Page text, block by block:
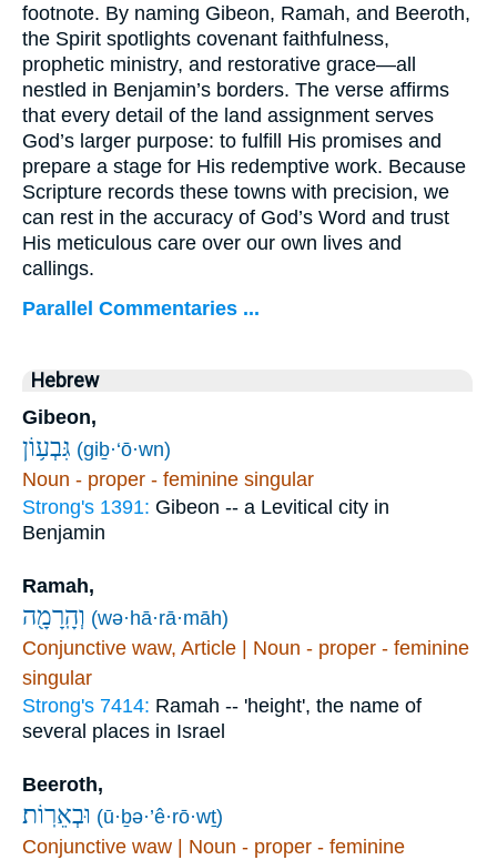
footnote. By naming Gibeon, Ramah, and Beeroth,
the Spirit spotlights covenant faithfulness,
prophetic ministry, and restorative grace—all
nestled in Benjamin’s borders. The verse affirms
that every detail of the land assignment serves
God’s larger purpose: to fulfill His promises and
prepare a stage for His redemptive work. Because
Scripture records these towns with precision, we
can rest in the accuracy of God’s Word and trust
His meticulous care over our own lives and
callings.
Parallel Commentaries ...
Hebrew
Gibeon,
גִּבְע֥וֹן (giḇ·‘ō·wn)
Noun - proper - feminine singular
Strong's 1391: Gibeon -- a Levitical city in
Benjamin
Ramah,
וְהָֽרָמָ֖ה (wə·hā·rā·māh)
Conjunctive waw, Article | Noun - proper - feminine
singular
Strong's 7414: Ramah -- 'height', the name of
several places in Israel
Beeroth,
וּבְאֵרֽוֹת׃ (ū·ḇə·’ê·rō·wṯ)
Conjunctive waw | Noun - proper - feminine